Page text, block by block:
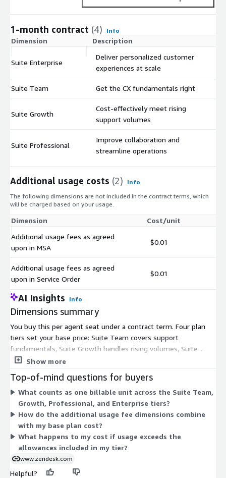
1-month contract (4) Info
Dimension Description
Suite Enterprise
Deliver personalized customer
experiences at scale
Suite Team Get the CX fundamentals right
Suite Growth
Cost-effectively meet rising
support volumes
Suite Professional
Improve collaboration and
streamline operations
Additional usage costs (2)
Info
The following dimensions are not included in the contract terms, which
will be charged based on your usage.
Dimension
Cost/unit
Additional usage fees as agreed
upon in MSA
$0.01
Additional usage fees as agreed
upon in Service Order
$0.01
AI Insights Info
Dimensions summary
You buy this per agent seat under a contract term. Four plan
tiers set your base price: Suite Team covers support
fundamentals, Suite Growth handles rising volumes, Suite
Professional adds collaboration and operations tools, and Suite
Each tier adds capabilities over the one below it. Two usage
dimensions cover extra fees agreed in your Master Service
Agreement or Service Order. These bill on top of your base
plan for consumption or add-ons beyond what your tier
includes.
Show more
Top-of-mind questions for buyers
What counts as one billable unit across the Suite Team,
Growth, Professional, and Enterprise tiers?
How do the additional usage fee dimensions combine
with my base plan cost?
What happens to my cost if usage exceeds the
allowances included in my tier?
www.zendesk.com
Helpful?